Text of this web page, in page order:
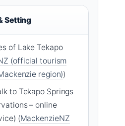
Setting
of Lake Tekapo
(official tourism
region))
to Tekapo Springs
– online
(MackenzieNZ